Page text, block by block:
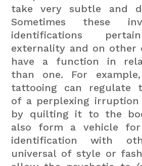
take very subtle and
Sometimes these
identifications
externality and on other
have a function in
than one. For
tattooing can regulate
of a perplexing
by quilting it to the
also form a vehicle for
identification with
universal of style or